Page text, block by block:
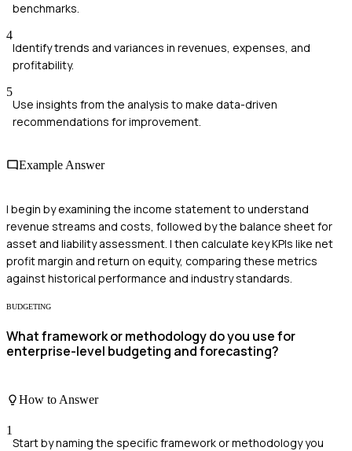
benchmarks.
4
Identify trends and variances in revenues, expenses, and
profitability.
5
Use insights from the analysis to make data-driven
recommendations for improvement.
Example Answer
I begin by examining the income statement to understand
revenue streams and costs, followed by the balance sheet for
asset and liability assessment. I then calculate key KPIs like net
profit margin and return on equity, comparing these metrics
against historical performance and industry standards.
BUDGETING
What framework or methodology do you use for
enterprise-level budgeting and forecasting?
How to Answer
1
Start by naming the specific framework or methodology you